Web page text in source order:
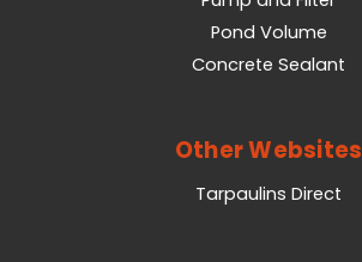
Pond Volume
Concrete Sealant
Other Websites
Tarpaulins Direct